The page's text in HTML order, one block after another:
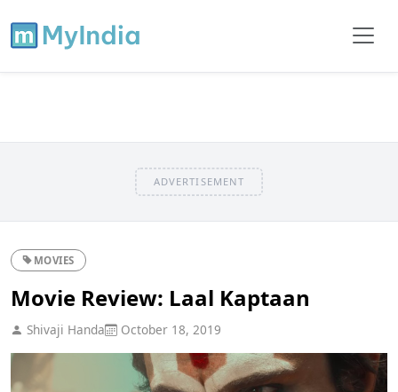
ADVERTISEMENT
MOVIES
Movie Review: Laal Kaptaan
Shivaji Handa October 18, 2019